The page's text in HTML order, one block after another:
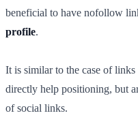
beneficial to have nofollow
profile.
It is similar to the case of
directly help positioning, but
of social links.